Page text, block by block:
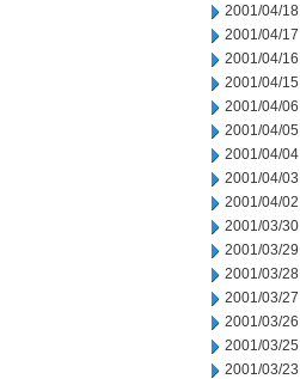
2001/04/18
2001/04/17
2001/04/16
2001/04/15
2001/04/06
2001/04/05
2001/04/04
2001/04/03
2001/04/02
2001/03/30
2001/03/29
2001/03/28
2001/03/27
2001/03/26
2001/03/25
2001/03/23